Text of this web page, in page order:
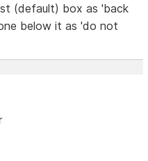
(default) box as 'back
below it as 'do not